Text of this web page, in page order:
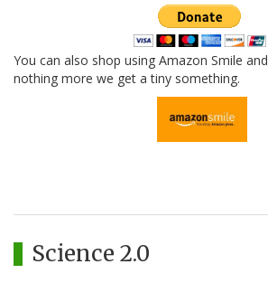
You can also shop using Amazon Smile
nothing more we get a tiny something.
Science 2.0